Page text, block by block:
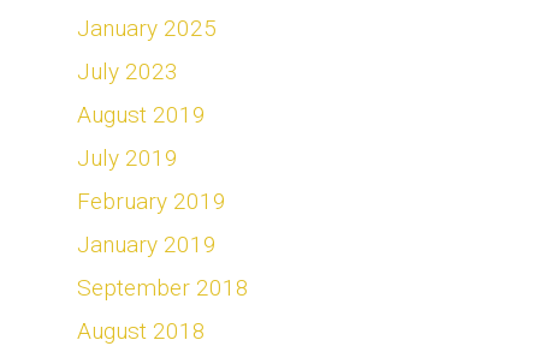
January 2025
July 2023
August 2019
July 2019
February 2019
January 2019
September 2018
August 2018